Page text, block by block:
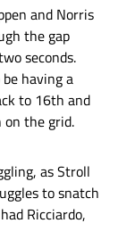
and Norris
the gap
seconds.
having a
to 16th and
the grid.
as Stroll
to snatch
Ricciardo,